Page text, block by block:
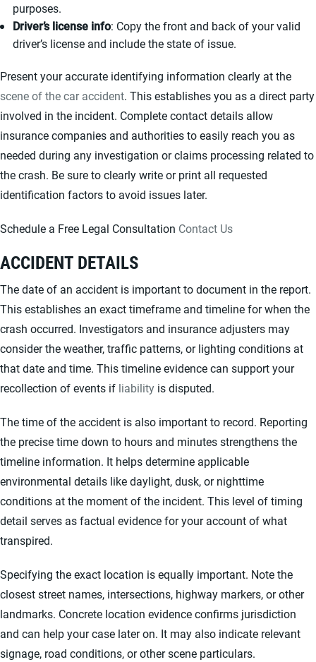
purposes.
Driver’s license info: Copy the front and back of your valid
driver’s license and include the state of issue.
Present your accurate identifying information clearly at the
scene of the car accident. This establishes you as a direct party
involved in the incident. Complete contact details allow
insurance companies and authorities to easily reach you as
needed during any investigation or claims processing related to
the crash. Be sure to clearly write or print all requested
identification factors to avoid issues later.
Schedule a Free Legal Consultation Contact Us
ACCIDENT DETAILS
The date of an accident is important to document in the report.
This establishes an exact timeframe and timeline for when the
crash occurred. Investigators and insurance adjusters may
consider the weather, traffic patterns, or lighting conditions at
that date and time. This timeline evidence can support your
recollection of events if liability is disputed.
The time of the accident is also important to record. Reporting
the precise time down to hours and minutes strengthens the
timeline information. It helps determine applicable
environmental details like daylight, dusk, or nighttime
conditions at the moment of the incident. This level of timing
detail serves as factual evidence for your account of what
transpired.
Specifying the exact location is equally important. Note the
closest street names, intersections, highway markers, or other
landmarks. Concrete location evidence confirms jurisdiction
and can help your case later on. It may also indicate relevant
signage, road conditions, or other scene particulars.